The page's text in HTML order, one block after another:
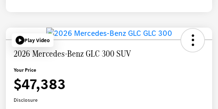
Play Video
2026 Mercedes-Benz GLC 300 SUV
Your Price
$47,383
Disclosure